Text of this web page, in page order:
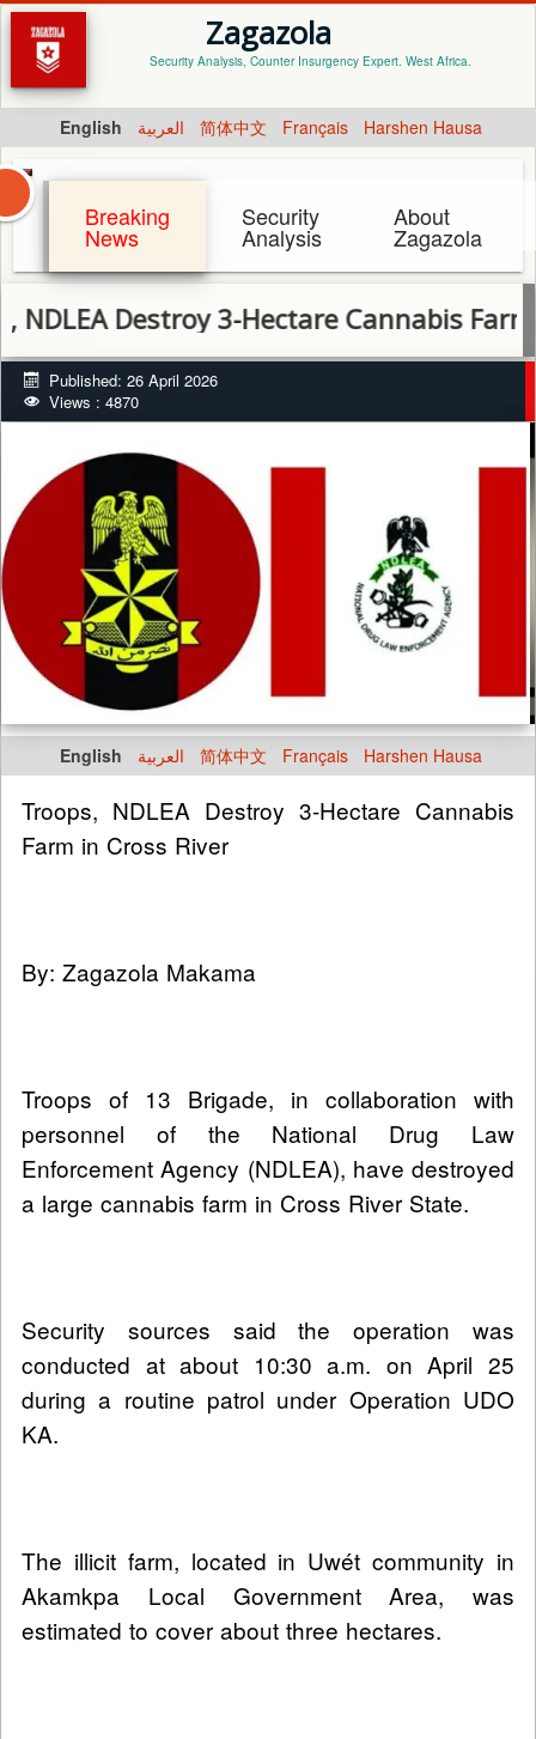
Zagazola
Security Analysis, Counter Insurgency Expert. West Africa.
English العربية 简体中文 Français Harshen Hausa
Breaking
News
Security
Analysis
About
Zagazola
Destroy 3-Hectare Cannabis Farm in
Published: 26 April 2026
Views : 4870
English العربية 简体中文 Français Harshen Hausa
Troops, NDLEA Destroy 3-Hectare Cannabis
Farm in Cross River
By: Zagazola Makama
Troops of 13 Brigade, in collaboration with
personnel of the National Drug Law
Enforcement Agency (NDLEA), have destroyed
a large cannabis farm in Cross River State.
Security sources said the operation was
conducted at about 10:30 a.m. on April 25
during a routine patrol under Operation UDO
KA.
The illicit farm, located in Uwét community in
Akamkpa Local Government Area, was
estimated to cover about three hectares.